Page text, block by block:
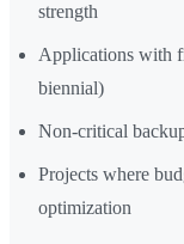
strength
Applications with
biennial)
Non-critical
Projects where
optimization